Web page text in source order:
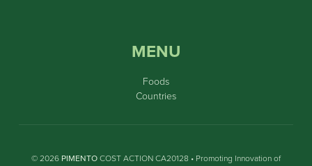
MENU
Foods
Countries
© 2026 PIMENTOCOST ACTION CA20128 • Promoting Innovation of